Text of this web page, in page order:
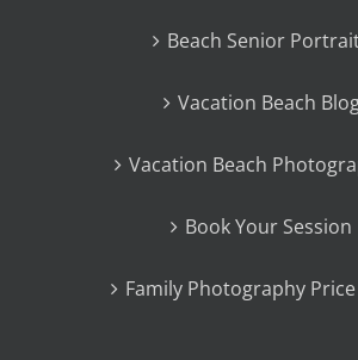
Beach Senior
Vacation Beach
Vacation Beach
Book Your Session
Family Photography